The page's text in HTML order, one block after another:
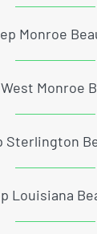
Monroe
Monroe
Sterlington
Louisiana